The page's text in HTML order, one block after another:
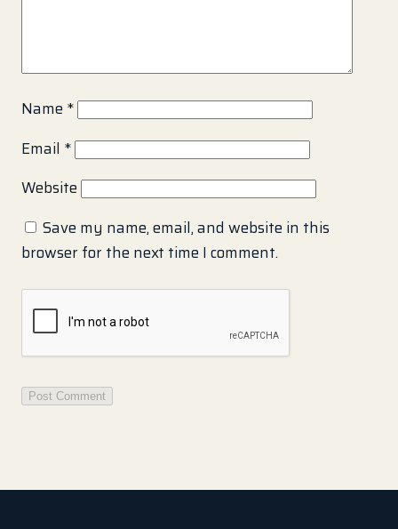
Name *
Email *
Website
Save my name, email, and website in this
browser for the next time I comment.